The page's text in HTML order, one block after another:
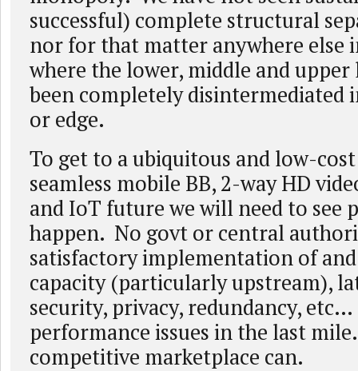
successful) complete structural
nor for that matter anywhere else
where the lower, middle and upper
been completely disintermediated
or edge.
To get to a ubiquitous and low-
seamless mobile BB, 2-way HD
and IoT future we will need to see
happen. No govt or central
satisfactory implementation of
capacity (particularly upstream),
security, privacy, redundancy, etc…
performance issues in the last
competitive marketplace can.